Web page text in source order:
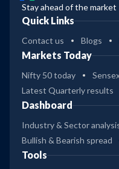
Stay ahead of the market
Quick Links
Contact us Blogs
Markets Today
Nifty 50 today
Latest Quarterly results
Dashboard
Industry & Sector
Bullish & Bearish spread
Tools